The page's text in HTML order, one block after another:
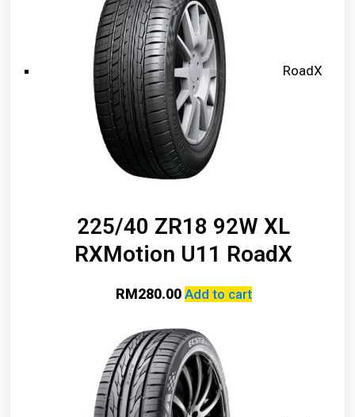
RoadX
225/40 ZR18 92W XL
RXMotion U11 RoadX
RM280.00 Add to cart